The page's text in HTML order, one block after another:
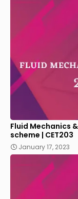
Fluid Mechanics
scheme | CET203
January 17, 2023